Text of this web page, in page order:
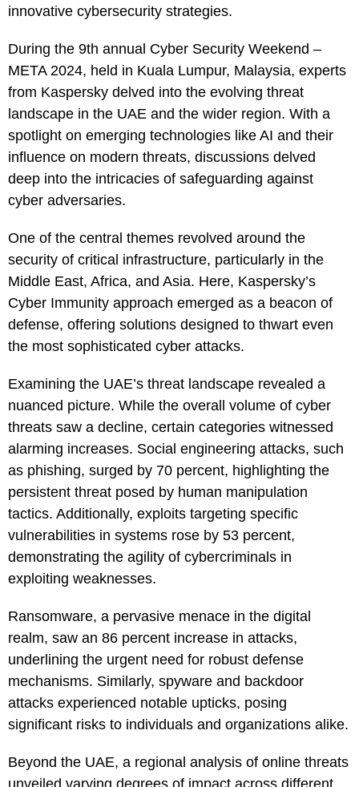
innovative cybersecurity strategies.
During the 9th annual Cyber Security Weekend –
META 2024, held in Kuala Lumpur, Malaysia, experts
from Kaspersky delved into the evolving threat
landscape in the UAE and the wider region. With a
spotlight on emerging technologies like AI and their
influence on modern threats, discussions delved
deep into the intricacies of safeguarding against
cyber adversaries.
One of the central themes revolved around the
security of critical infrastructure, particularly in the
Middle East, Africa, and Asia. Here, Kaspersky’s
Cyber Immunity approach emerged as a beacon of
defense, offering solutions designed to thwart even
the most sophisticated cyber attacks.
Examining the UAE’s threat landscape revealed a
nuanced picture. While the overall volume of cyber
threats saw a decline, certain categories witnessed
alarming increases. Social engineering attacks, such
as phishing, surged by 70 percent, highlighting the
persistent threat posed by human manipulation
tactics. Additionally, exploits targeting specific
vulnerabilities in systems rose by 53 percent,
demonstrating the agility of cybercriminals in
exploiting weaknesses.
Ransomware, a pervasive menace in the digital
realm, saw an 86 percent increase in attacks,
underlining the urgent need for robust defense
mechanisms. Similarly, spyware and backdoor
attacks experienced notable upticks, posing
significant risks to individuals and organizations alike.
Beyond the UAE, a regional analysis of online threats
unveiled varying degrees of impact across different